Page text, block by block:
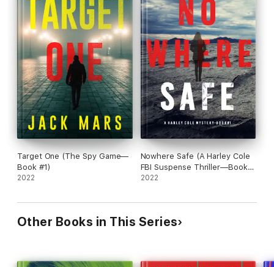
Target One (The Spy Game—
Book #1)
2022
Nowhere Safe (A Harley Cole
FBI Suspense Thriller—Book
1)
2022
Other Books in This Series